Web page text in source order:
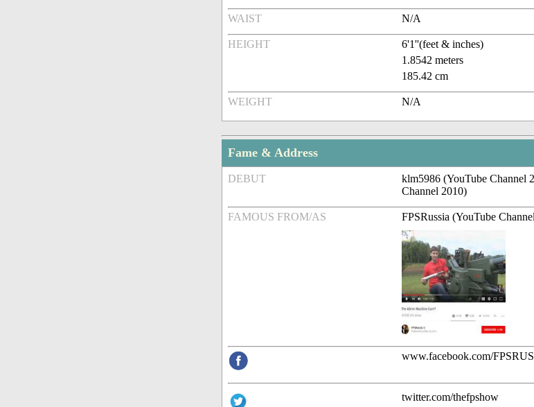
WAIST N/A
HEIGHT
6'1''(feet & inches)
1.8542 meters
185.42 cm
WEIGHT N/A
Fame & Address
DEBUT
klm5986 (YouTube Channel
Channel 2010)
FAMOUS FROM/AS FPSRussia (YouTube
www.facebook.com/
twitter.com/thefpshow